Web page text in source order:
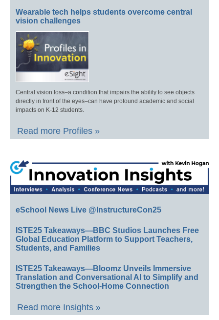
Wearable tech helps students overcome central
vision challenges
Central vision loss–a condition that impairs the ability to see objects
directly in front of the eyes–can have profound academic and social
impacts on K-12 students.
Read more Profiles »
eSchool News Live @InstructureCon25
ISTE25 Takeaways—BBC Studios Launches Free
Global Education Platform to Support Teachers,
Students, and Families
ISTE25 Takeaways—Bloomz Unveils Immersive
Translation and Conversational AI to Simplify and
Strengthen the School-Home Connection
Read more Insights »